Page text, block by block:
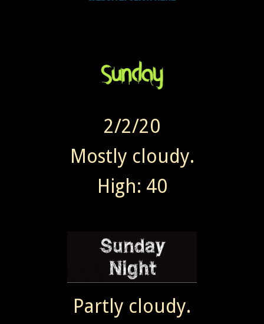
2/2/20
Mostly cloudy.
High: 40
Partly cloudy.